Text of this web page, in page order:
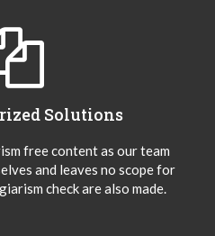
Solutions
free content as our team
and leaves no scope for
check are also made.